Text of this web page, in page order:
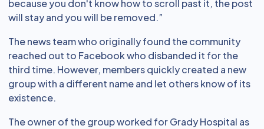
because you don't know how to scroll past it, the post
will stay and you will be removed.”
The news team who originally found the community
reached out to Facebook who disbanded it for the
third time. However, members quickly created a new
group with a different name and let others know of its
existence.
The owner of the group worked for Grady Hospital as